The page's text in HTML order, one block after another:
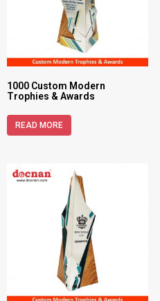
1000 Custom Modern
Trophies & Awards
READ MORE